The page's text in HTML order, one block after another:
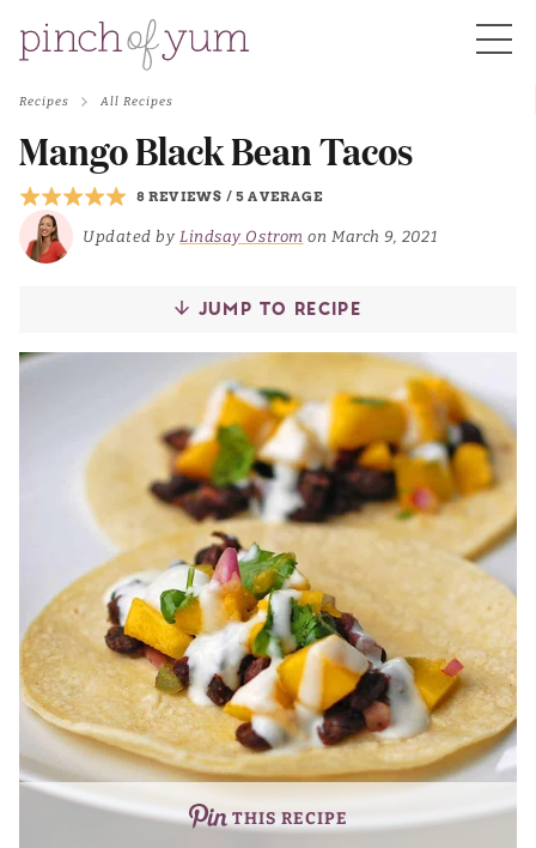
Recipes All Recipes
Mango Black Bean Tacos
8 REVIEWS /5 AVERAGE
Updated byLindsay Ostrom on March 9, 2021
JUMP TO RECIPE
THIS RECIPE